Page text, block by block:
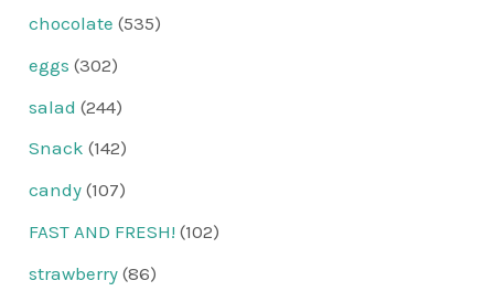
chocolate (535)
eggs (302)
salad (244)
Snack (142)
candy (107)
FAST AND FRESH! (102)
strawberry (86)